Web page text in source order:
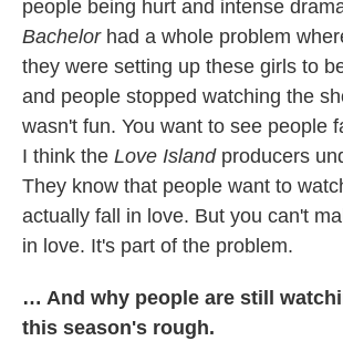
people being hurt and intense
Bachelorhad a whole problem
they were setting up these girls to
and people stopped watching the
wasn't fun. You want to see people
I think the Love Islandproducers
They know that people want to
actually fall in love. But you can't
in love. It's part of the problem.
… And why people are still
this season's rough.